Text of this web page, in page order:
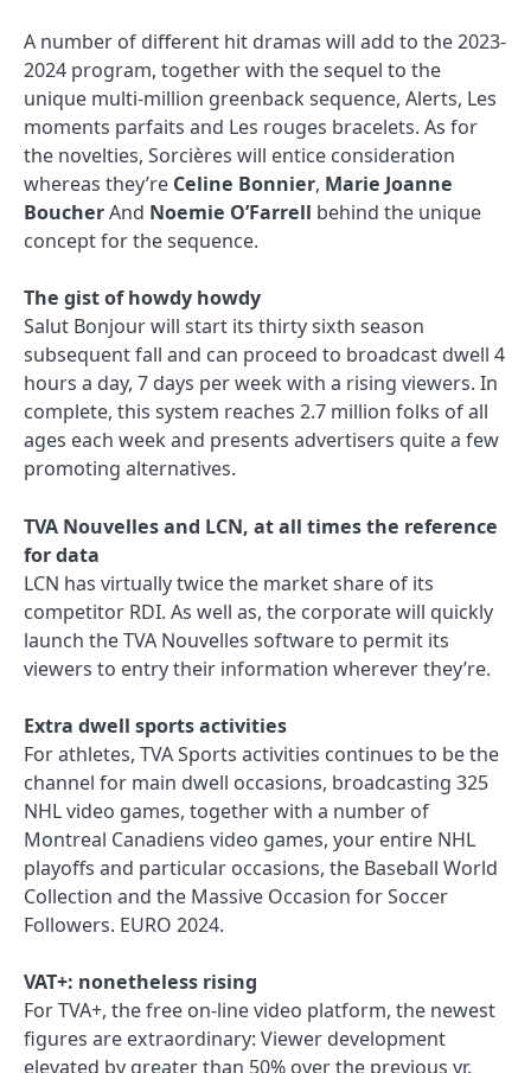
A number of different hit dramas will add to the 2023-
2024 program, together with the sequel to the
unique multi-million greenback sequence, Alerts, Les
moments parfaits and Les rouges bracelets. As for
the novelties, Sorcières will entice consideration
whereas they’re Celine Bonnier, Marie Joanne
BoucherAnd Noemie O’Farrell behind the unique
concept for the sequence.
The gist of howdy howdy
Salut Bonjour will start its thirty sixth season
subsequent fall and can proceed to broadcast dwell 4
hours a day, 7 days per week with a rising viewers. In
complete, this system reaches 2.7 million folks of all
ages each week and presents advertisers quite a few
promoting alternatives.
TVA Nouvelles and LCN, at all times the reference
for data
LCN has virtually twice the market share of its
competitor RDI. As well as, the corporate will quickly
launch the TVA Nouvelles software to permit its
viewers to entry their information wherever they’re.
Extra dwell sports activities
For athletes, TVA Sports activities continues to be the
channel for main dwell occasions, broadcasting 325
NHL video games, together with a number of
Montreal Canadiens video games, your entire NHL
playoffs and particular occasions, the Baseball World
Collection and the Massive Occasion for Soccer
Followers. EURO 2024.
VAT+: nonetheless rising
For TVA+, the free on-line video platform, the newest
figures are extraordinary: Viewer development
elevated by greater than 50% over the previous yr.